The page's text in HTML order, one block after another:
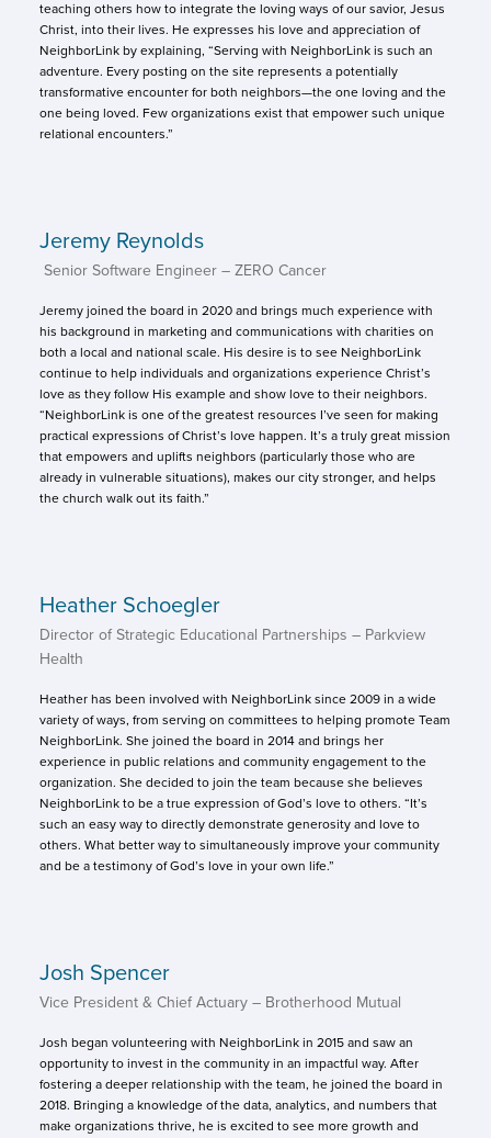
teaching others how to integrate the loving ways of our savior, Jesus
Christ, into their lives. He expresses his love and appreciation of
NeighborLink by explaining, “Serving with NeighborLink is such an
adventure. Every posting on the site represents a potentially
transformative encounter for both neighbors—the one loving and the
one being loved. Few organizations exist that empower such unique
relational encounters.”
Jeremy Reynolds
Senior Software Engineer – ZERO Cancer
Jeremy joined the board in 2020 and brings much experience with
his background in marketing and communications with charities on
both a local and national scale. His desire is to see NeighborLink
continue to help individuals and organizations experience Christ’s
love as they follow His example and show love to their neighbors.
“NeighborLink is one of the greatest resources I’ve seen for making
practical expressions of Christ’s love happen. It’s a truly great mission
that empowers and uplifts neighbors (particularly those who are
already in vulnerable situations), makes our city stronger, and helps
the church walk out its faith.”
Heather Schoegler
Director of Strategic Educational Partnerships – Parkview
Health
Heather has been involved with NeighborLink since 2009 in a wide
variety of ways, from serving on committees to helping promote Team
NeighborLink. She joined the board in 2014 and brings her
experience in public relations and community engagement to the
organization. She decided to join the team because she believes
NeighborLink to be a true expression of God’s love to others. “It’s
such an easy way to directly demonstrate generosity and love to
others. What better way to simultaneously improve your community
and be a testimony of God’s love in your own life.”
Josh Spencer
Vice President & Chief Actuary – Brotherhood Mutual
Josh began volunteering with NeighborLink in 2015 and saw an
opportunity to invest in the community in an impactful way. After
fostering a deeper relationship with the team, he joined the board in
2018. Bringing a knowledge of the data, analytics, and numbers that
make organizations thrive, he is excited to see more growth and